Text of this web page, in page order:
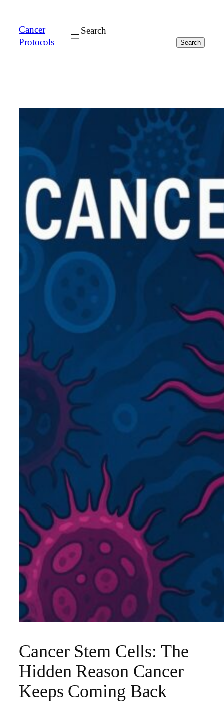
Cancer
Protocols
Search
Search
Cancer Stem Cells: The
Hidden Reason Cancer
Keeps Coming Back